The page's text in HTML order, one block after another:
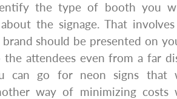
the type of booth you
the signage. That
should be presented on
attendees even from a far
can go for neon signs that
way of minimizing costs